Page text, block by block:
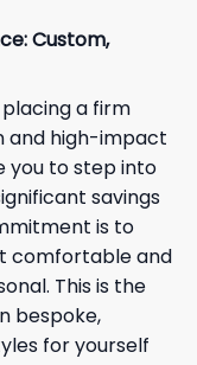
Custom,
a firm
and high-impact
you to step into
savings
is to
comfortable and
This is the
bespoke,
for yourself